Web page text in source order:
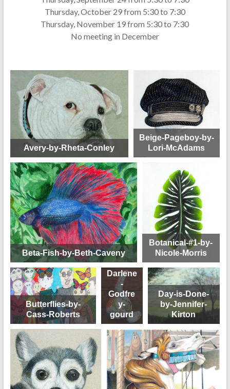
Thursday, October 29 from 5:30 to 7:30
Thursday, November 19 from 5:30 to 7:30
No meeting in December
Avery-by-Rheta-Conley
Beige-Pageboy-by-
Lori-McAdams
Beta-Fish-by-Beth-Caveny
Botanical-#1-by-
Nicole-Morris
Butterflies-by-
Cass-Roberts
Darlene
-
Godfre
y-
gourd
Day-is-Done-
by-Jennifer-
Kirton